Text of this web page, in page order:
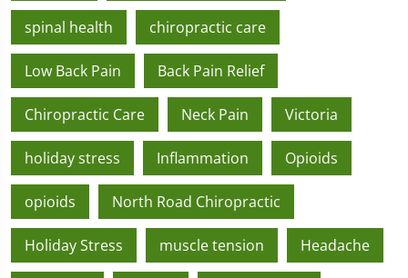
spinal health chiropractic care
Low Back Pain Back Pain Relief
Chiropractic Care Neck Pain Victoria
holiday stress Inflammation Opioids
opioids North Road Chiropractic
Holiday Stress muscle tension Headache